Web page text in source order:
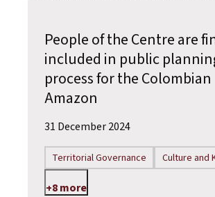
People of the Centre are
included in public
process for the Colombian
Amazon
31 December 2024
Territorial Governance Culture and
+8 more